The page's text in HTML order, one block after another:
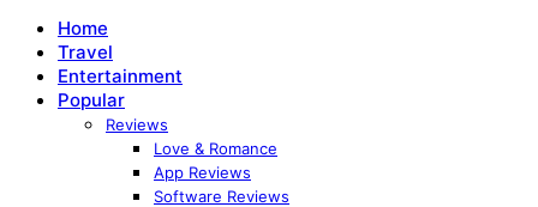
Home
Travel
Entertainment
Popular
Reviews
Love & Romance
App Reviews
Software Reviews